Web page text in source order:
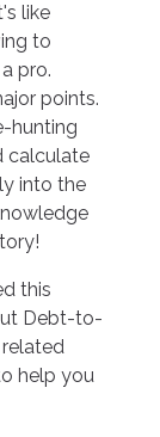
like
to
pro.
points.
hunting
calculate
into the
this
Debt-to-
help you